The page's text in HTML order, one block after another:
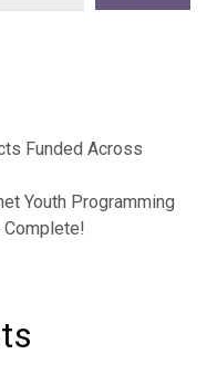
Funded Across
Youth Programming
Complete!